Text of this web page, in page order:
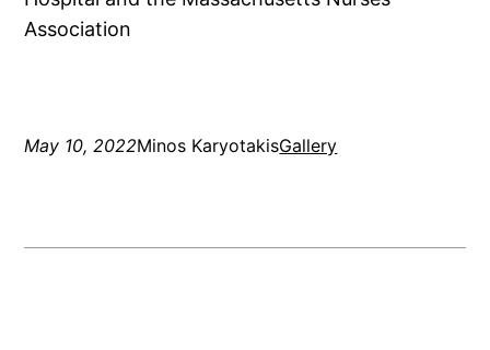
Association
May 10, 2022Minos KaryotakisGallery